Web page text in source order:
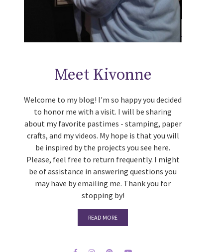
Meet Kivonne
Welcome to my blog! I'm so happy you decided
to honor me with a visit. I will be sharing
about my favorite pastimes - stamping, paper
crafts, and my videos. My hope is that you will
be inspired by the projects you see here.
Please, feel free to return frequently. I might
be of assistance in answering questions you
may have by emailing me. Thank you for
stopping by!
READ MORE